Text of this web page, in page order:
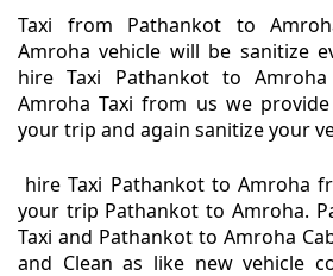
Taxi from Pathankot to
Amroha vehicle will be sanitize
hire Taxi Pathankot to
Amroha Taxi from us we
your trip and again sanitize your
hire Taxi Pathankot to Amroha
your trip Pathankot to Amroha.
Taxi and Pathankot to Amroha
and Clean as like new vehicle